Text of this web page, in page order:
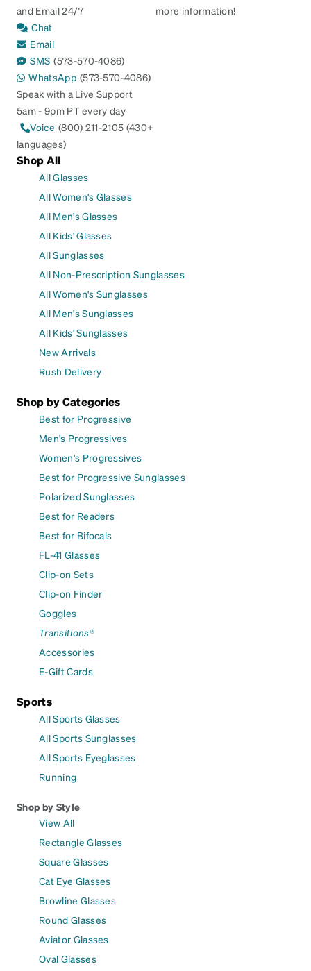
and Email 24/7
Chat
Email
SMS (573-570-4086)
WhatsApp (573-570-4086)
Speak with a Live Support
5am - 9pm PT every day
Voice (800) 211-2105 (430+
languages)
more information!
Shop All
All Glasses
All Women's Glasses
All Men's Glasses
All Kids' Glasses
All Sunglasses
All Non-Prescription Sunglasses
All Women's Sunglasses
All Men's Sunglasses
All Kids' Sunglasses
New Arrivals
Rush Delivery
Shop by Categories
Best for Progressive
Men's Progressives
Women's Progressives
Best for Progressive Sunglasses
Polarized Sunglasses
Best for Readers
Best for Bifocals
FL-41 Glasses
Clip-on Sets
Clip-on Finder
Goggles
Transitions®
Accessories
E-Gift Cards
Sports
All Sports Glasses
All Sports Sunglasses
All Sports Eyeglasses
Running
Shop by Style
View All
Rectangle Glasses
Square Glasses
Cat Eye Glasses
Browline Glasses
Round Glasses
Aviator Glasses
Oval Glasses